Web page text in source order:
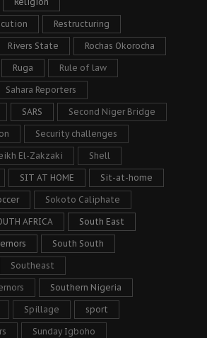
Restructuring
Rivers State Rochas Okorocha
Ruga Rule of law
Sahara Reporters
SARS Second Niger Bridge
Security challenges
El-Zakzaki Shell
SIT AT HOME Sit-at-home
Sokoto Caliphate
AFRICA South East
South South
Southeast
Southern Nigeria
Spillage sport
Sunday Igboho